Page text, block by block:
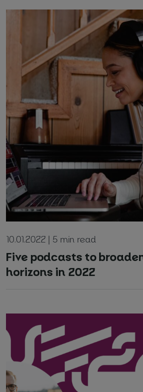
10.01.2022 | 5 min read
Five podcasts to
horizons in 2022